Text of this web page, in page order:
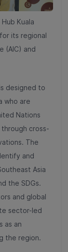
Kuala
its regional
(AIC) and
designed to
who are
Nations
through cross-
The
and
Asia
the SDGs.
and global
sector-led
as an
the region.